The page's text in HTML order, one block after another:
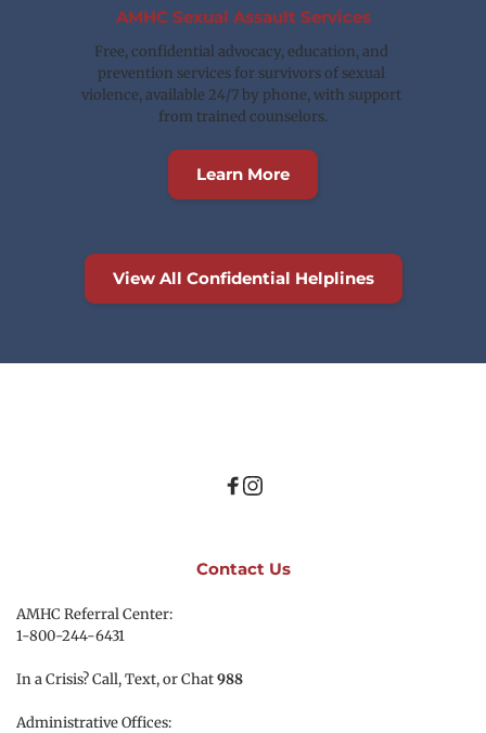
AMHC Sexual Assault Services
Free, confidential advocacy, education, and
prevention services for survivors of sexual
violence, available 24/7 by phone, with support
from trained counselors.
Learn More
View All Confidential Helplines
Contact Us
AMHC Referral Center:
1-800-244-6431
In a Crisis? Call, Text, or Chat 988
Administrative Offices: